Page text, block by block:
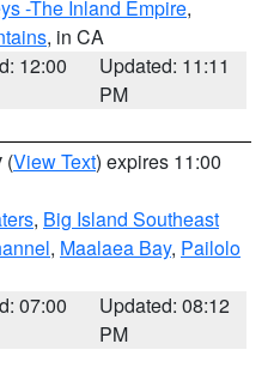
-The Inland Empire,
, in CA
12:00
Updated: 11:11
PM
(View Text) expires 11:00
, Big Island Southeast
, Maalaea Bay, Pailolo
07:00
Updated: 08:12
PM